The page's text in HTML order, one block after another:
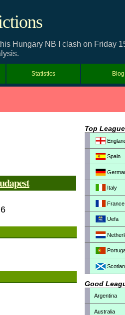
Hungary NB I clash on Friday
Statistics Blog
Top
Spain
Italy
France
Uefa
Good
Argentina
Australia